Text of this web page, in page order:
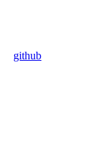
github